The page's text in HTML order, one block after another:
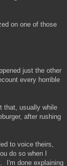
on one of those
just the other
every horrible
that, usually while
after rushing
to voice theirs,
do so when I
I'm done explaining